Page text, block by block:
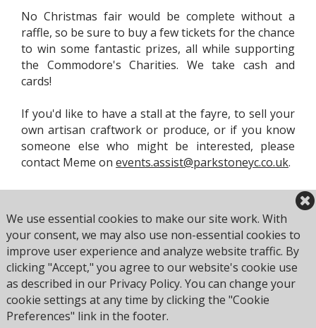
No Christmas fair would be complete without a
raffle, so be sure to buy a few tickets for the chance
to win some fantastic prizes, all while supporting
the Commodore's Charities. We take cash and
cards!
If you'd like to have a stall at the fayre, to sell your
own artisan craftwork or produce, or if you know
someone else who might be interested, please
contact Meme on events.assist@parkstoneyc.co.uk.
Browse all Culture Club events
We use essential cookies to make our site work. With
your consent, we may also use non-essential cookies to
improve user experience and analyze website traffic. By
clicking "Accept," you agree to our website's cookie use
as described in our Privacy Policy. You can change your
cookie settings at any time by clicking the "Cookie
Preferences" link in the footer.